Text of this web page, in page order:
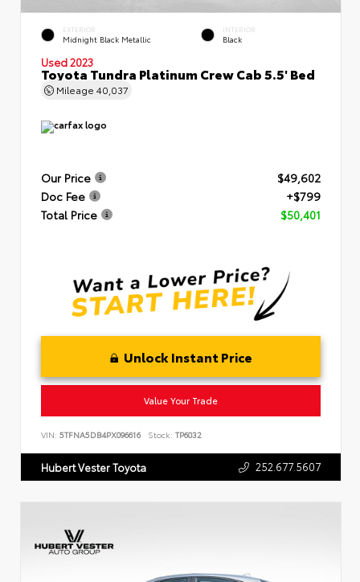
EXTERIOR
Midnight Black Metallic
INTERIOR
Black
Used 2023
Toyota Tundra Platinum Crew Cab 5.5' Bed
Mileage 40,037
Our Price
$49,602
Doc Fee
+$799
Total Price
$50,401
Unlock Instant Price
Value Your Trade
VIN: 5TFNA5DB4PX096616 Stock: TP6032
Hubert Vester Toyota 252.677.5607